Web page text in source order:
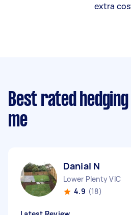
extra
Best rated
me
Danial N
Lower Plenty VIC
4.9 (18)